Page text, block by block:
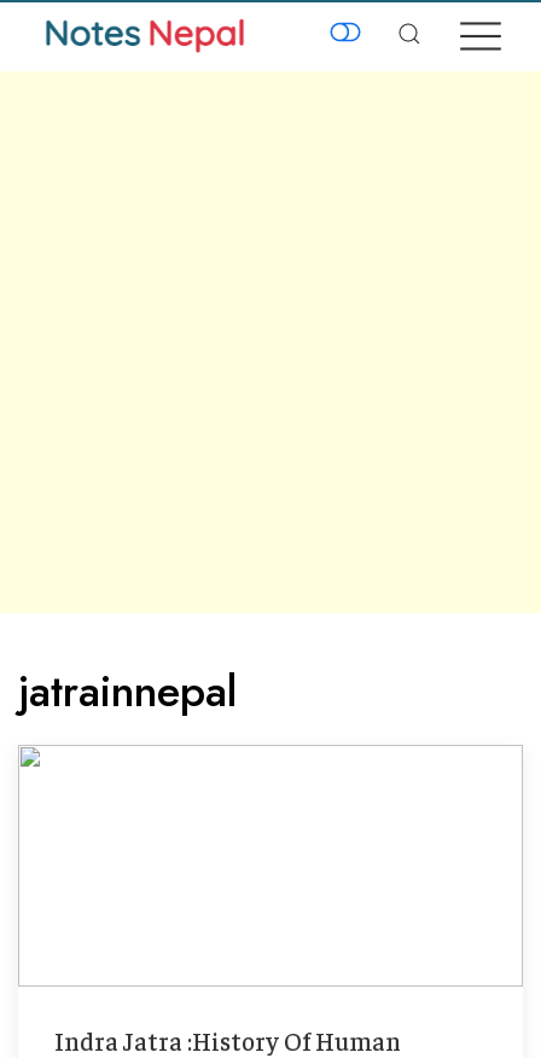
jatrainnepal
Indra Jatra :History Of Human